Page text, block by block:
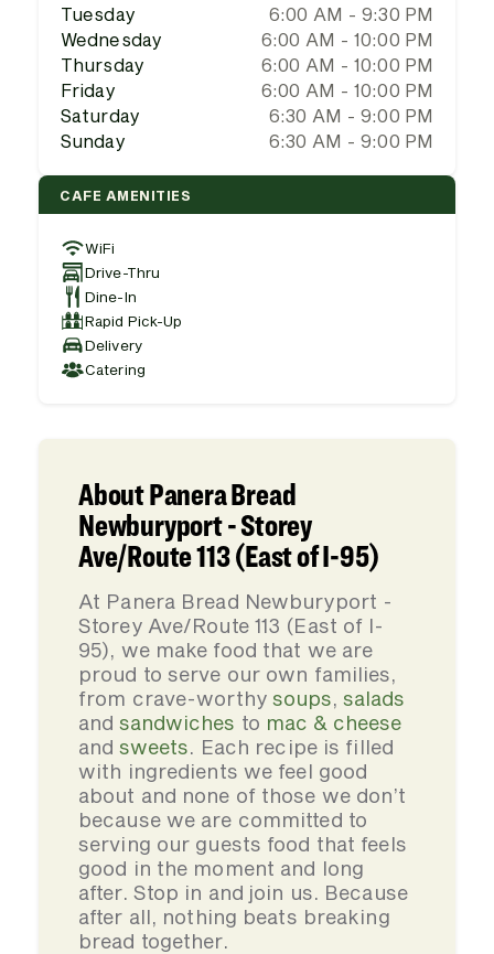
Tuesday
6:00 AM - 9:30 PM
Wednesday
6:00 AM - 10:00 PM
Thursday
6:00 AM - 10:00 PM
Friday
6:00 AM - 10:00 PM
Saturday
6:30 AM - 9:00 PM
Sunday
6:30 AM - 9:00 PM
CAFE AMENITIES
WiFi
Drive-Thru
Dine-In
Rapid Pick-Up
Delivery
Catering
About Panera Bread
Newburyport - Storey
Ave/Route 113 (East of I-95)
At Panera Bread Newburyport -
Storey Ave/Route 113 (East of I-
95), we make food that we are
proud to serve our own families,
from crave-worthy soups,salads
andsandwiches to mac & cheese
andsweets. Each recipe is filled
with ingredients we feel good
about and none of those we don’t
because we are committed to
serving our guests food that feels
good in the moment and long
after. Stop in and join us. Because
after all, nothing beats breaking
bread together.